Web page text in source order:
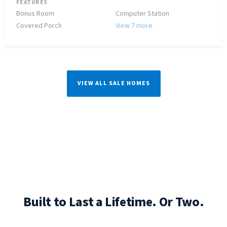
FEATURES
Bonus Room
Computer Station
Covered Porch
View 7 more
VIEW ALL SALE HOMES
Built to Last a Lifetime. Or Two.